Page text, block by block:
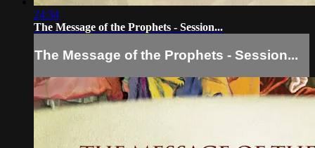
24:34
The Message of the Prophets - Session...
The Message of the Prophets - Session...